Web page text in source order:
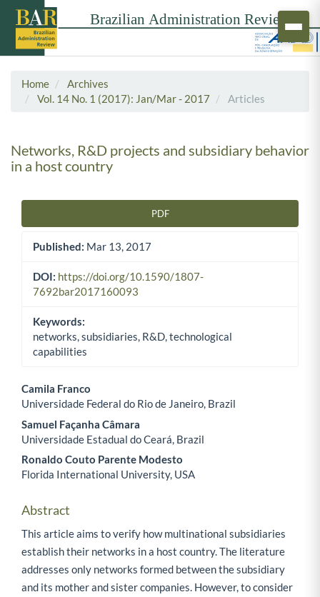
Home
Archives
Vol. 14 No. 1 (2017): Jan/Mar - 2017
Articles
Networks, R&D projects and subsidiary behavior
in a host country
PDF
Published: Mar 13, 2017
DOI: https://doi.org/10.1590/1807-
7692bar2017160093
Keywords:
networks, subsidiaries, R&D, technological
capabilities
Main Article Content
Camila Franco
Universidade Federal do Rio de Janeiro, Brazil
Samuel Façanha Câmara
Universidade Estadual do Ceará, Brazil
Ronaldo Couto Parente Modesto
Florida International University, USA
Abstract
This article aims to verify how multinational subsidiaries
establish their networks in a host country. The literature
addresses only networks formed between the subsidiary
and its mother and sister companies. However, to consider